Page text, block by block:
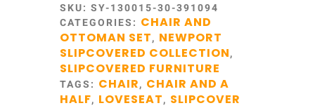
SKU: SY-130015-30-391094
CATEGORIES: CHAIR AND
OTTOMAN SET, NEWPORT
SLIPCOVERED COLLECTION,
SLIPCOVERED FURNITURE
TAGS: CHAIR, CHAIR AND A
HALF, LOVESEAT, SLIPCOVER